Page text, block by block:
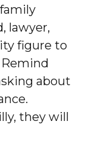
lawyer,
figure to
about
they will